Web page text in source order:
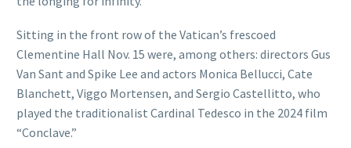
Sitting in the front row of the Vatican’s frescoed
Clementine Hall Nov. 15 were, among others: directors Gus
Van Sant and Spike Lee and actors Monica Bellucci, Cate
Blanchett, Viggo Mortensen, and Sergio Castellitto, who
played the traditionalist Cardinal Tedesco in the 2024 film
“Conclave.”